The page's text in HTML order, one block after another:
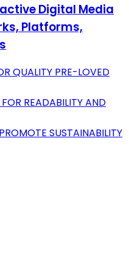
Digital Media
Platforms,
QUALITY PRE-LOVED
READABILITY AND
SUSTAINABILITY